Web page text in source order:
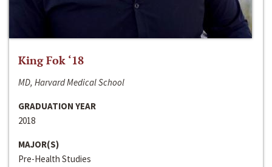
King Fok ‘18
MD, Harvard Medical School
GRADUATION YEAR
2018
MAJOR(S)
Pre-Health Studies